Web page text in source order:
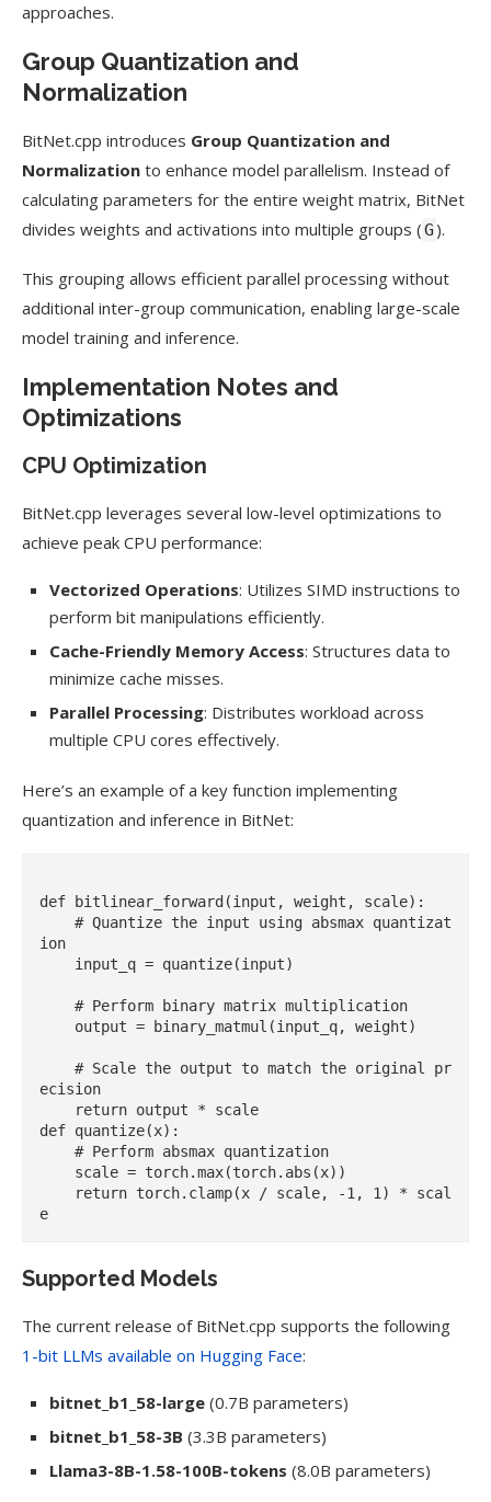
approaches.
Group Quantization and
Normalization
BitNet.cpp introduces Group Quantization and
Normalization to enhance model parallelism. Instead of
calculating parameters for the entire weight matrix, BitNet
divides weights and activations into multiple groups (G ).
This grouping allows efficient parallel processing without
additional inter-group communication, enabling large-scale
model training and inference.
Implementation Notes and
Optimizations
CPU Optimization
BitNet.cpp leverages several low-level optimizations to
achieve peak CPU performance:
Vectorized Operations: Utilizes SIMD instructions to
perform bit manipulations efficiently.
Cache-Friendly Memory Access: Structures data to
minimize cache misses.
Parallel Processing: Distributes workload across
multiple CPU cores effectively.
Here’s an example of a key function implementing
quantization and inference in BitNet:
def bitlinear_forward(input, weight, scale):
ion
ecision
def quantize(x):
Supported Models
The current release of BitNet.cpp supports the following
1-bit LLMs available on Hugging Face:
bitnet_b1_58-large (0.7B parameters)
bitnet_b1_58-3B (3.3B parameters)
Llama3-8B-1.58-100B-tokens (8.0B parameters)